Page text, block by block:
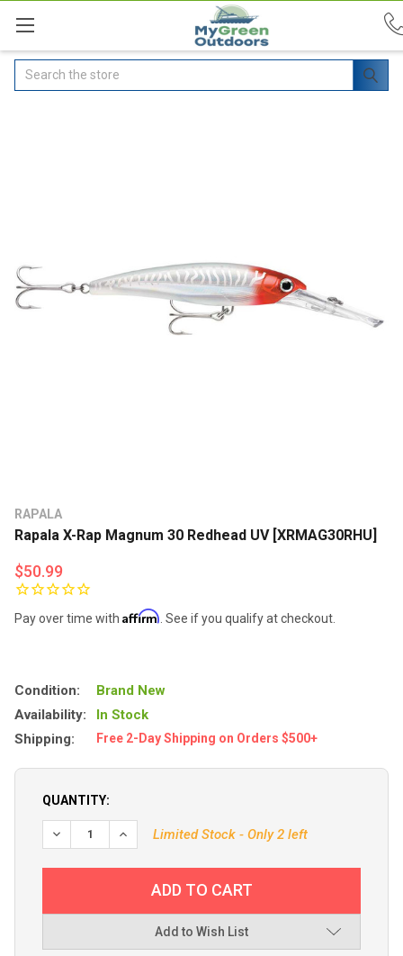
Search
RAPALA
Rapala X-Rap Magnum 30 Redhead UV [XRMAG30RHU]
$50.99
Pay over time with Affirm . See if you qualify at checkout.
Condition:
Brand New
Availability:
In Stock
Shipping:
Free 2-Day Shipping on Orders $500+
QUANTITY:
DECREASE QUANTITY OF RAPALA X-RAP MAGNUM 30
INCREASE QUANTITY OF RAPALA X-RAP
Limited Stock - Only 2 left
Add to Wish List